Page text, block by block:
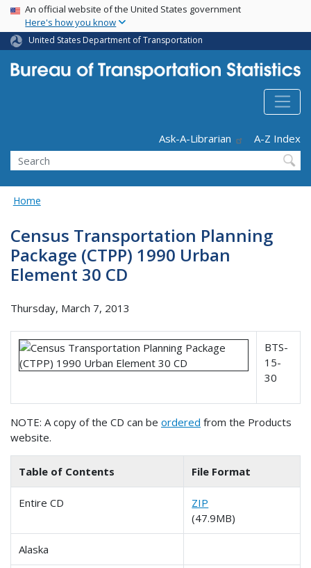
Skip
main
content
USA Banner
An official website of the United States government
Here's how you know
United States Department of Transportation
Ask-A-Librarian
A-Z Index
Search
Home
Census Transportation Planning
Package (CTPP) 1990 Urban
Element 30 CD
Thursday, March 7, 2013
BTS-
15-
30
NOTE: A copy of the CD can be ordered from the Products
website.
Table of Contents File Format
Entire CD
ZIP
(47.9MB)
Alaska